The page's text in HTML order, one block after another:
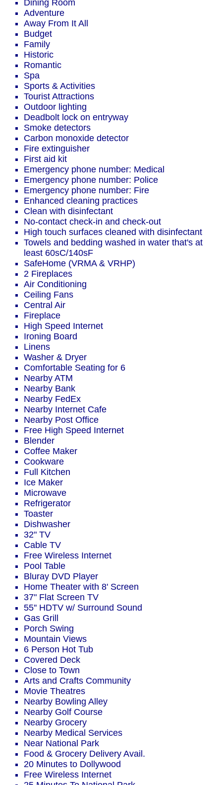
Dining Room
Adventure
Away From It All
Budget
Family
Historic
Romantic
Spa
Sports & Activities
Tourist Attractions
Outdoor lighting
Deadbolt lock on entryway
Smoke detectors
Carbon monoxide detector
Fire extinguisher
First aid kit
Emergency phone number: Medical
Emergency phone number: Police
Emergency phone number: Fire
Enhanced cleaning practices
Clean with disinfectant
No-contact check-in and check-out
High touch surfaces cleaned with disinfectant
Towels and bedding washed in water that's at
least 60sC/140sF
SafeHome (VRMA & VRHP)
2 Fireplaces
Air Conditioning
Ceiling Fans
Central Air
Fireplace
High Speed Internet
Ironing Board
Linens
Washer & Dryer
Comfortable Seating for 6
Nearby ATM
Nearby Bank
Nearby FedEx
Nearby Internet Cafe
Nearby Post Office
Free High Speed Internet
Blender
Coffee Maker
Cookware
Full Kitchen
Ice Maker
Microwave
Refrigerator
Toaster
Dishwasher
32" TV
Cable TV
Free Wireless Internet
Pool Table
Bluray DVD Player
Home Theater with 8' Screen
37" Flat Screen TV
55'' HDTV w/ Surround Sound
Gas Grill
Porch Swing
Mountain Views
6 Person Hot Tub
Covered Deck
Close to Town
Arts and Crafts Community
Movie Theatres
Nearby Bowling Alley
Nearby Golf Course
Nearby Grocery
Nearby Medical Services
Near National Park
Food & Grocery Delivery Avail.
20 Minutes to Dollywood
Free Wireless Internet